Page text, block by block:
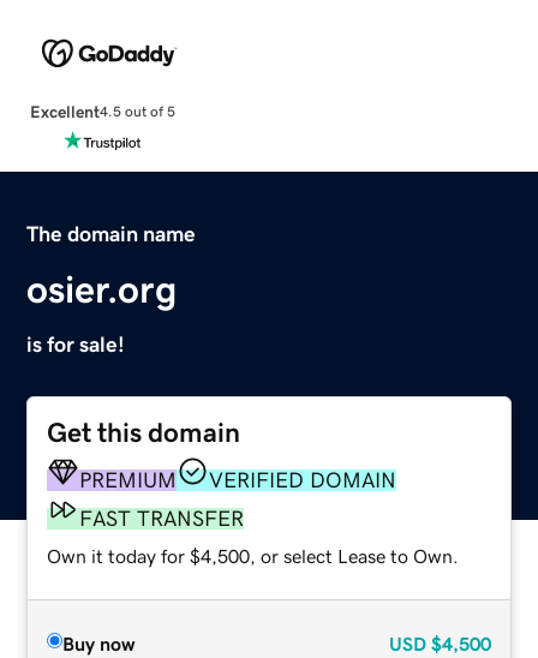
Excellent4.5 out of 5
The domain name
osier.org
is for sale!
Get this domain
PREMIUM
VERIFIED DOMAIN
FAST TRANSFER
Own it today for $4,500, or select Lease to Own.
Buy now USD $4,500